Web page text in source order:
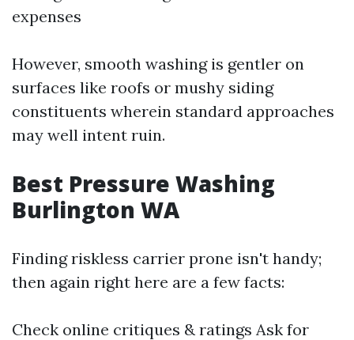
expenses
However, smooth washing is gentler on
surfaces like roofs or mushy siding
constituents wherein standard approaches
may well intent ruin.
Best Pressure Washing
Burlington WA
Finding riskless carrier prone isn't handy;
then again right here are a few facts:
Check online critiques & ratings Ask for